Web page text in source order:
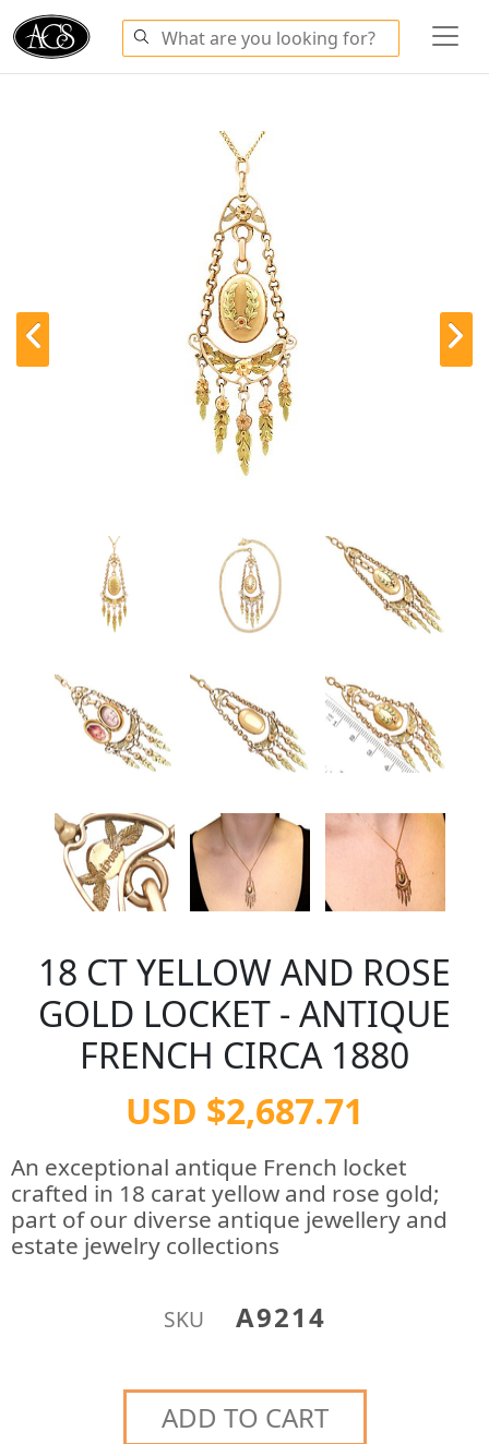
18 CT YELLOW AND ROSE
GOLD LOCKET - ANTIQUE
FRENCH CIRCA 1880
USD $2,687.71
An exceptional antique French locket
crafted in 18 carat yellow and rose gold;
part of our diverse antique jewellery and
estate jewelry collections
SKU A9214
ADD TO CART